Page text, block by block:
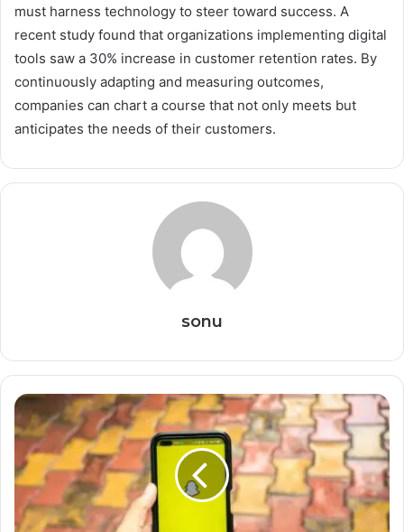
must harness technology to steer toward success. A
recent study found that organizations implementing digital
tools saw a 30% increase in customer retention rates. By
continuously adapting and measuring outcomes,
companies can chart a course that not only meets but
anticipates the needs of their customers.
sonu